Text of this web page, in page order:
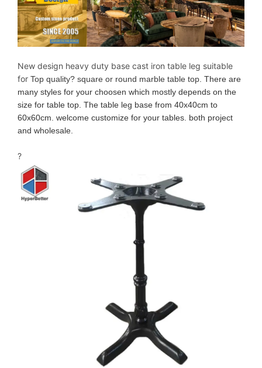
New design heavy duty base cast iron table leg suitable
for Top quality? square or round marble table top . There are
many styles for your choosen which mostly depends on the
size for table top. The table leg base from 40x40cm to
60x60cm. welcome customize for your tables. both project
and wholesale.
?